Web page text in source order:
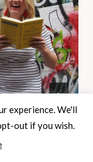
Belgium
experience. We'll
out if you wish.